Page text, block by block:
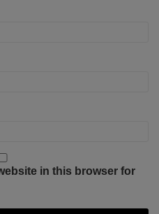
in this browser for